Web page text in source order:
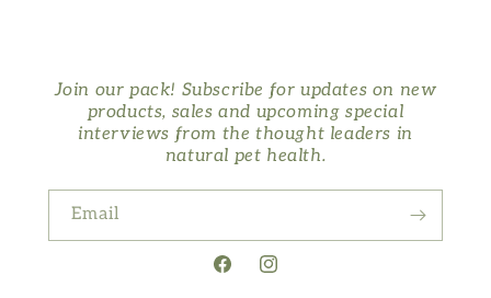
Join our pack! Subscribe for updates on new
products, sales and upcoming special
interviews from the thought leaders in
natural pet health.
Email
FacebookInstagram